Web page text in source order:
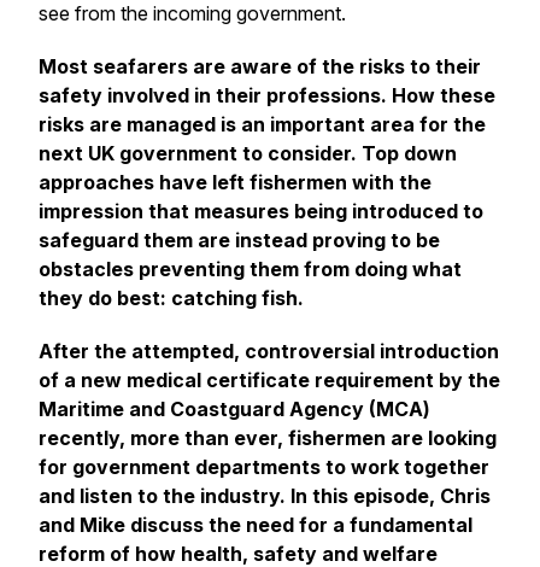
see from the incoming government.
Most seafarers are aware of the risks to their
safety involved in their professions. How these
risks are managed is an important area for the
next UK government to consider. Top down
approaches have left fishermen with the
impression that measures being introduced to
safeguard them are instead proving to be
obstacles preventing them from doing what
they do best: catching fish.
After the attempted, controversial introduction
of a new medical certificate requirement by the
Maritime and Coastguard Agency (MCA)
recently, more than ever, fishermen are looking
for government departments to work together
and listen to the industry. In this episode, Chris
and Mike discuss the need for a fundamental
reform of how health, safety and welfare